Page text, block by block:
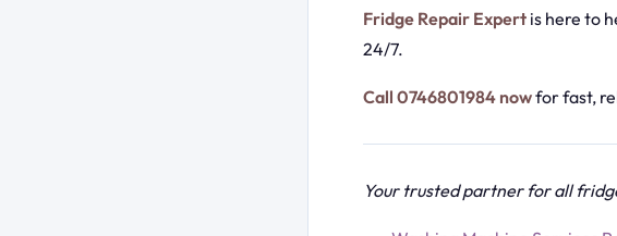
Fridge Repair Expert is here to
24/7.
Call 0746801984 nowfor fast,
Your trusted partner for all